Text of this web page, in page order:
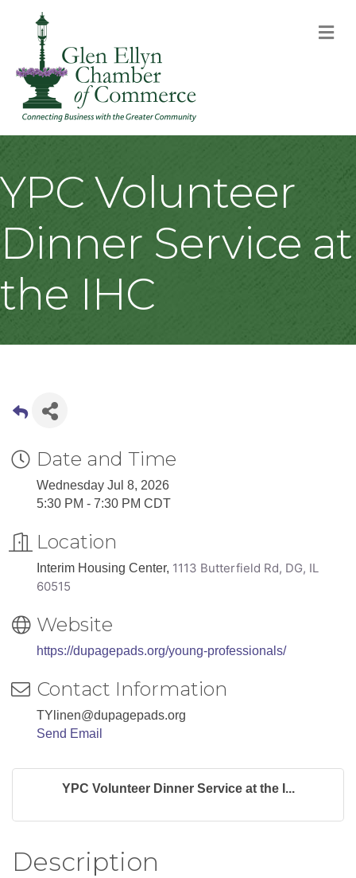
YPC Volunteer
Dinner Service at
the IHC
Date and Time
Wednesday Jul 8, 2026
5:30 PM - 7:30 PM CDT
Location
Interim Housing Center, 1113 Butterfield Rd, DG, IL
60515
Website
https://dupagepads.org/young-professionals/
Contact Information
TYlinen@dupagepads.org
Send Email
YPC Volunteer Dinner Service at the I...
Description